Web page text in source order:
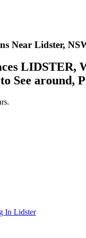
Near Lidster,
LIDSTER,
See around,
In Lidster